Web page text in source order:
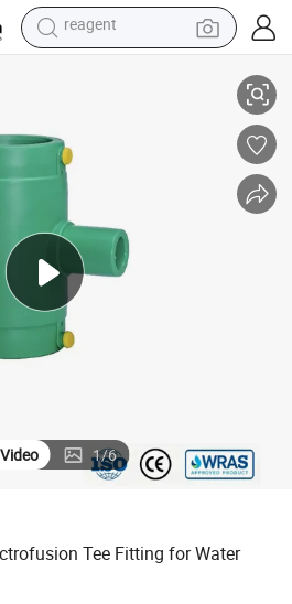
alloy wheel
pullover hoody
powder
basketball shoe
Tee Fitting for Water Pipeline
Video 1/6
Tee Fitting for Water